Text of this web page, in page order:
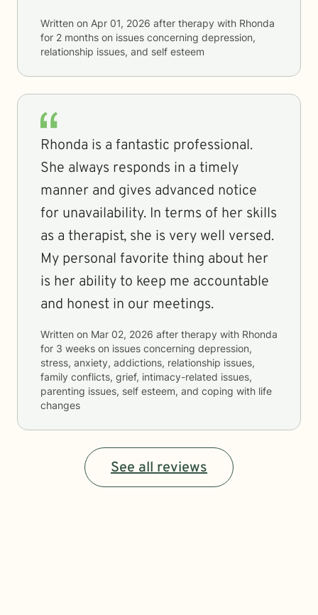
Written on Apr 01, 2026 after therapy with Rhonda
for 2 months on issues concerning depression,
relationship issues, and self esteem
Rhonda is a fantastic professional.
She always responds in a timely
manner and gives advanced notice
for unavailability. In terms of her skills
as a therapist, she is very well versed.
My personal favorite thing about her
is her ability to keep me accountable
and honest in our meetings.
Written on Mar 02, 2026 after therapy with Rhonda
for 3 weeks on issues concerning depression,
stress, anxiety, addictions, relationship issues,
family conflicts, grief, intimacy-related issues,
parenting issues, self esteem, and coping with life
changes
See all reviews